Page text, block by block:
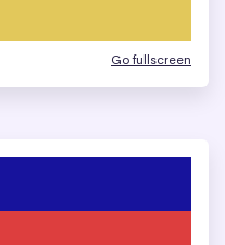
Go fullscreen